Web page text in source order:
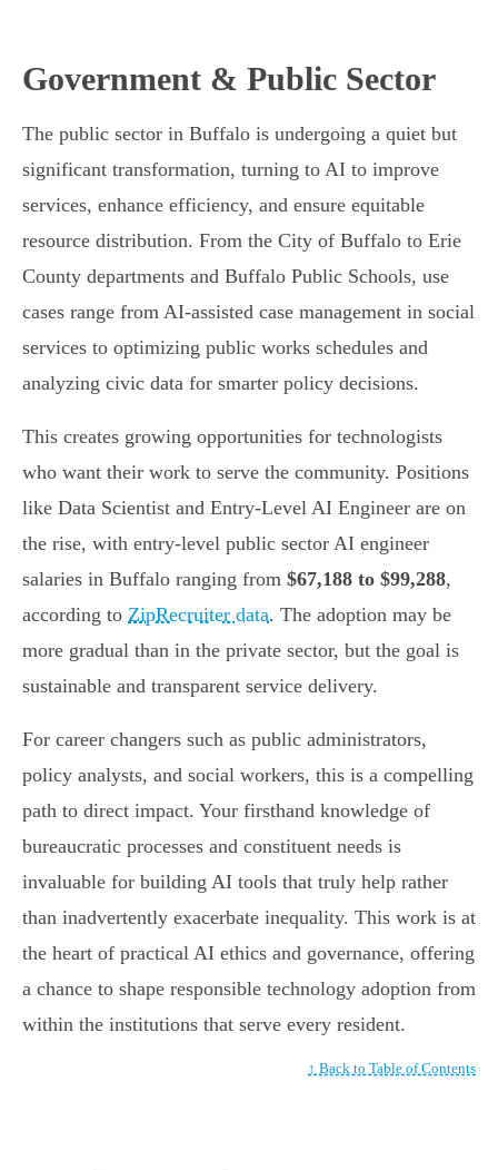
Government & Public Sector
The public sector in Buffalo is undergoing a quiet but
significant transformation, turning to AI to improve
services, enhance efficiency, and ensure equitable
resource distribution. From the City of Buffalo to Erie
County departments and Buffalo Public Schools, use
cases range from AI-assisted case management in social
services to optimizing public works schedules and
analyzing civic data for smarter policy decisions.
This creates growing opportunities for technologists
who want their work to serve the community. Positions
like Data Scientist and Entry-Level AI Engineer are on
the rise, with entry-level public sector AI engineer
salaries in Buffalo ranging from $67,188 to $99,288,
according to ZipRecruiter data. The adoption may be
more gradual than in the private sector, but the goal is
sustainable and transparent service delivery.
For career changers such as public administrators,
policy analysts, and social workers, this is a compelling
path to direct impact. Your firsthand knowledge of
bureaucratic processes and constituent needs is
invaluable for building AI tools that truly help rather
than inadvertently exacerbate inequality. This work is at
the heart of practical AI ethics and governance, offering
a chance to shape responsible technology adoption from
within the institutions that serve every resident.
↑ Back to Table of Contents